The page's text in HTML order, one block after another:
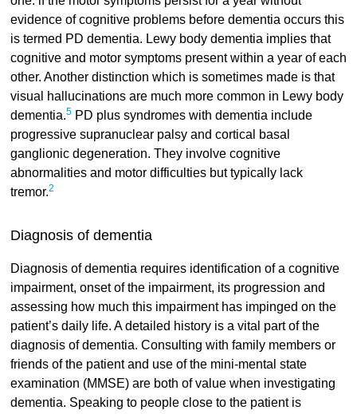
evidence of cognitive problems before dementia occurs this
is termed PD dementia. Lewy body dementia implies that
cognitive and motor symptoms present within a year of each
other. Another distinction which is sometimes made is that
visual hallucinations are much more common in Lewy body
dementia.5PD plus syndromes with dementia include
progressive supranuclear palsy and cortical basal
ganglionic degeneration. They involve cognitive
abnormalities and motor difficulties but typically lack
tremor.2
Diagnosis of dementia
Diagnosis of dementia requires identification of a cognitive
impairment, onset of the impairment, its progression and
assessing how much this impairment has impinged on the
patient’s daily life. A detailed history is a vital part of the
diagnosis of dementia. Consulting with family members or
friends of the patient and use of the mini-mental state
examination (MMSE) are both of value when investigating
dementia. Speaking to people close to the patient is